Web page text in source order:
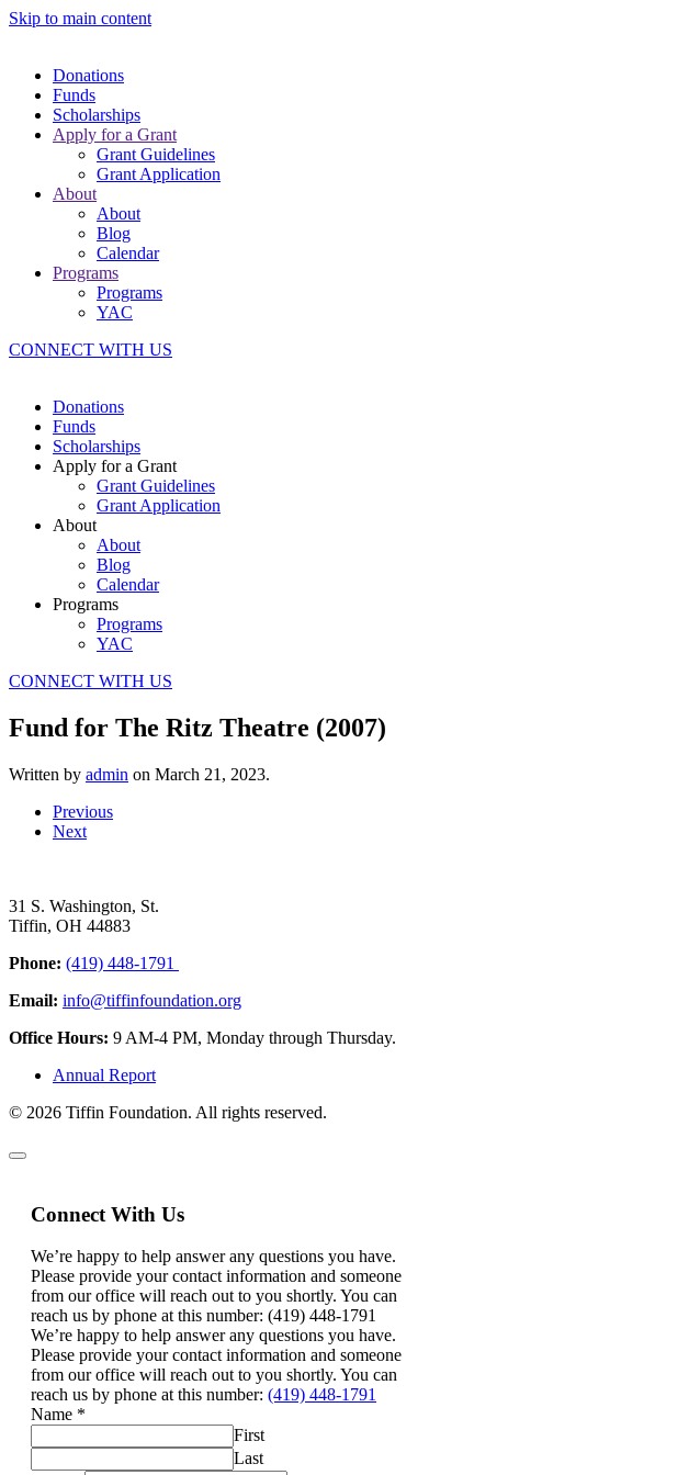
Skip to main content
Donations
Funds
Scholarships
Apply for a Grant
Grant Guidelines
Grant Application
About
About
Blog
Calendar
Programs
Programs
YAC
CONNECT WITH US
Donations
Funds
Scholarships
Apply for a Grant
Grant Guidelines
Grant Application
About
About
Blog
Calendar
Programs
Programs
YAC
CONNECT WITH US
Fund for The Ritz Theatre (2007)
Written by admin on March 21, 2023.
Previous
Next
31 S. Washington, St.
Tiffin, OH 44883
Phone: (419) 448-1791
Email: info@tiffinfoundation.org
Office Hours: 9 AM-4 PM, Monday through Thursday.
Annual Report
© 2026 Tiffin Foundation. All rights reserved.
Connect With Us
We’re happy to help answer any questions you have.
Please provide your contact information and someone
from our office will reach out to you shortly. You can
reach us by phone at this number: (419) 448-1791
We’re happy to help answer any questions you have.
Please provide your contact information and someone
from our office will reach out to you shortly. You can
reach us by phone at this number: (419) 448-1791
Name *
First
Last